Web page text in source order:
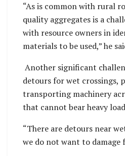
“As is common with rural
quality aggregates is a
with resource owners in
materials to be used,” he
Another significant
detours for wet crossings,
transporting machinery
that cannot bear heavy
“There are detours near
we do not want to damage